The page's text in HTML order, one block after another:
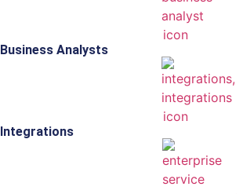
Business Analysts
Integrations